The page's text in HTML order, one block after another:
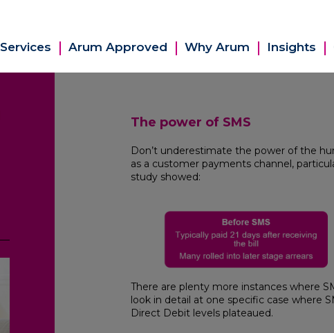
Services Arum Approved Why Arum Insights
The power of SMS
Don’t underestimate the power of the
as a customer payments channel,
study showed:
There are plenty more instances where
look in detail at one specific case where
Direct Debit levels plateaued.